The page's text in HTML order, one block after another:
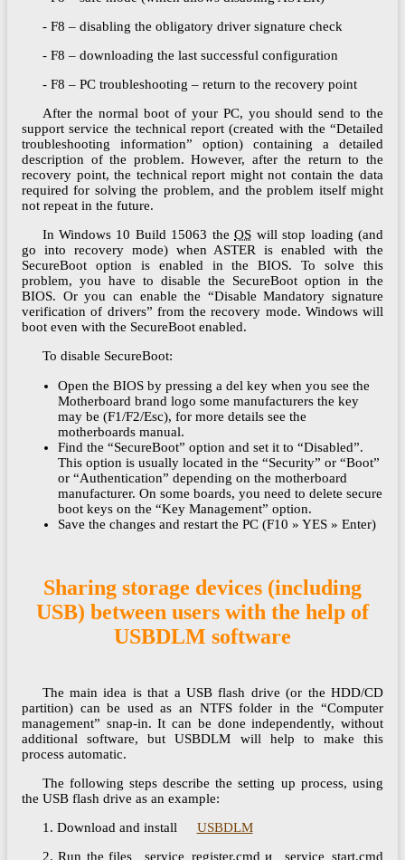
- F8 – disabling the obligatory driver signature check
- F8 – downloading the last successful configuration
- F8 – PC troubleshooting – return to the recovery point
After the normal boot of your PC, you should send to the
support service the technical report (created with the “Detailed
troubleshooting information” option) containing a detailed
description of the problem. However, after the return to the
recovery point, the technical report might not contain the data
required for solving the problem, and the problem itself might
not repeat in the future.
In Windows 10 Build 15063 theOS will stop loading (and
go into recovery mode) when ASTER is enabled with the
SecureBoot option is enabled in the BIOS. To solve this
problem, you have to disable the SecureBoot option in the
BIOS. Or you can enable the “Disable Mandatory signature
verification of drivers” from the recovery mode. Windows will
boot even with the SecureBoot enabled.
To disable SecureBoot:
Open the BIOS by pressing a del key when you see the
Motherboard brand logo some manufacturers the key
may be (F1/F2/Esc), for more details see the
motherboards manual.
Find the “SecureBoot” option and set it to “Disabled”.
This option is usually located in the “Security” or “Boot”
or “Authentication” depending on the motherboard
manufacturer. On some boards, you need to delete secure
boot keys on the “Key Management” option.
Save the changes and restart the PC (F10 » YES » Enter)
Sharing storage devices (including
USB) between users with the help of
USBDLM software
The main idea is that a USB flash drive (or the HDD/CD
partition) can be used as an NTFS folder in the “Computer
management” snap-in. It can be done independently, without
additional software, but USBDLM will help to make this
process automatic.
The following steps describe the setting up process, using
the USB flash drive as an example:
1. Download and install
USBDLM
2. Run the files _service_register.cmd и _service_start.cmd